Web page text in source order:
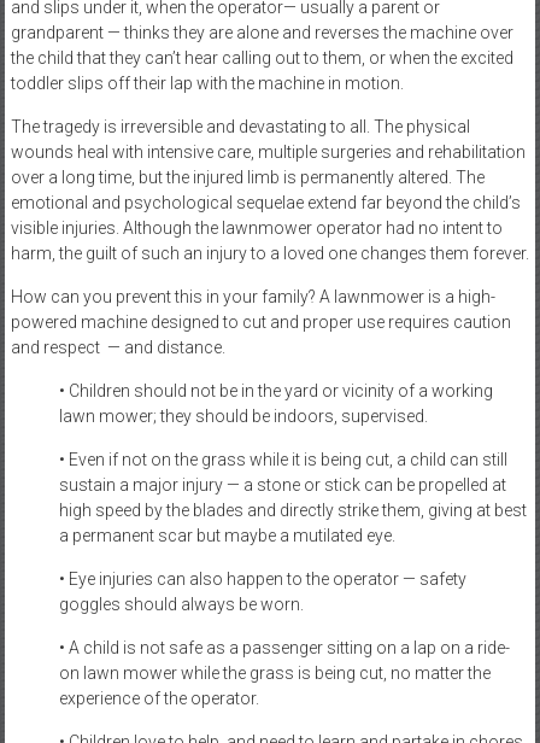
and slips under it, when the operator— usually a parent or
grandparent — thinks they are alone and reverses the machine over
the child that they can’t hear calling out to them, or when the excited
toddler slips off their lap with the machine in motion.
The tragedy is irreversible and devastating to all. The physical
wounds heal with intensive care, multiple surgeries and rehabilitation
over a long time, but the injured limb is permanently altered. The
emotional and psychological sequelae extend far beyond the child’s
visible injuries. Although the lawnmower operator had no intent to
harm, the guilt of such an injury to a loved one changes them forever.
How can you prevent this in your family? A lawnmower is a high-
powered machine designed to cut and proper use requires caution
and respect — and distance.
• Children should not be in the yard or vicinity of a working
lawn mower; they should be indoors, supervised.
• Even if not on the grass while it is being cut, a child can still
sustain a major injury — a stone or stick can be propelled at
high speed by the blades and directly strike them, giving at best
a permanent scar but maybe a mutilated eye.
• Eye injuries can also happen to the operator — safety
goggles should always be worn.
• A child is not safe as a passenger sitting on a lap on a ride-
on lawn mower while the grass is being cut, no matter the
experience of the operator.